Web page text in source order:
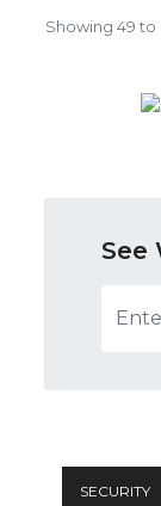
Showing 49 to
See
SECURITY